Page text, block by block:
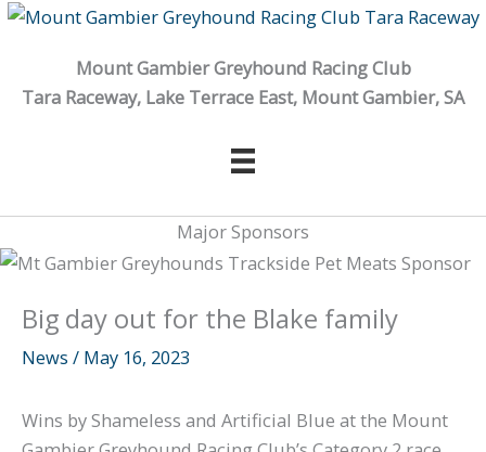
Skip
Mount Gambier Greyhound Racing Club
Tara Raceway, Lake Terrace East, Mount Gambier, SA
Major Sponsors
Big day out for the Blake family
News / May 16, 2023
Wins by Shameless and Artificial Blue at the Mount